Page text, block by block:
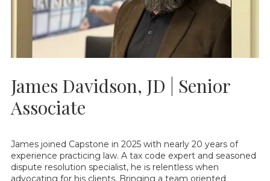
James Davidson, JD | Senior
Associate
James joined Capstone in 2025 with nearly 20 years of
experience practicing law. A tax code expert and seasoned
dispute resolution specialist, he is relentless when
advocating for his clients. Bringing a team oriented